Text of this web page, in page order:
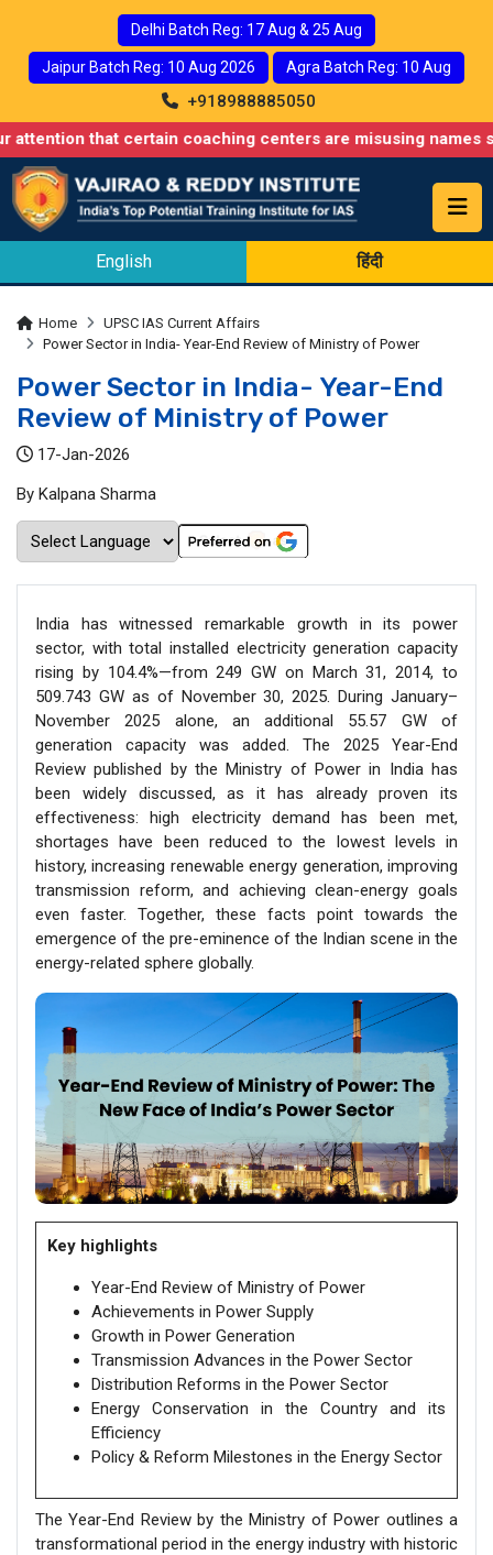
Delhi Batch Reg: 17 Aug & 25 Aug
Jaipur Batch Reg: 10 Aug 2026 Agra Batch Reg: 10 Aug
+918988885050
certain coaching centers are misusing names similar to
English हिंदी
Home
UPSC IAS Current Affairs
Power Sector in India- Year-End Review of Ministry of Power
Power Sector in India- Year-End
Review of Ministry of Power
17-Jan-2026
By Kalpana Sharma
India has witnessed remarkable growth in its power
sector, with total installed electricity generation capacity
rising by 104.4%—from 249 GW on March 31, 2014, to
509.743 GW as of November 30, 2025. During January–
November 2025 alone, an additional 55.57 GW of
generation capacity was added. The 2025 Year-End
Review published by the Ministry of Power in India has
been widely discussed, as it has already proven its
effectiveness: high electricity demand has been met,
shortages have been reduced to the lowest levels in
history, increasing renewable energy generation, improving
transmission reform, and achieving clean-energy goals
even faster. Together, these facts point towards the
emergence of the pre-eminence of the Indian scene in the
energy-related sphere globally.
Key highlights
Year-End Review of Ministry of Power
Achievements in Power Supply
Growth in Power Generation
Transmission Advances in the Power Sector
Distribution Reforms in the Power Sector
Energy Conservation in the Country and its
Efficiency
Policy & Reform Milestones in the Energy Sector
The Year-End Review by the Ministry of Power outlines a
transformational period in the energy industry with historic